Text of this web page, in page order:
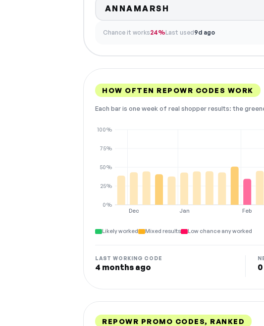
ANNAMARSH
Chance it works24%Last used9d ago
HOW OFTEN REPOWR CODES WORK
Each bar is one week of real shopper results: the
Dec Jan Feb
0%
25%
50%
75%
100%
Likely worked Mixed results Low chance any worked
LAST WORKING CODE
4 months ago 0
REPOWR PROMO CODES, RANKED